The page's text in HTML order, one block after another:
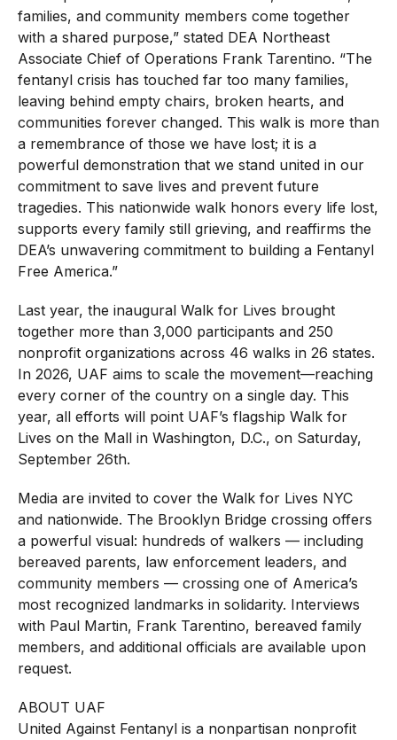
families, and community members come together
with a shared purpose,” stated DEA Northeast
Associate Chief of Operations Frank Tarentino. “The
fentanyl crisis has touched far too many families,
leaving behind empty chairs, broken hearts, and
communities forever changed. This walk is more than
a remembrance of those we have lost; it is a
powerful demonstration that we stand united in our
commitment to save lives and prevent future
tragedies. This nationwide walk honors every life lost,
supports every family still grieving, and reaffirms the
DEA’s unwavering commitment to building a Fentanyl
Free America.”
Last year, the inaugural Walk for Lives brought
together more than 3,000 participants and 250
nonprofit organizations across 46 walks in 26 states.
In 2026, UAF aims to scale the movement—reaching
every corner of the country on a single day. This
year, all efforts will point UAF’s flagship Walk for
Lives on the Mall in Washington, D.C., on Saturday,
September 26th.
Media are invited to cover the Walk for Lives NYC
and nationwide. The Brooklyn Bridge crossing offers
a powerful visual: hundreds of walkers — including
bereaved parents, law enforcement leaders, and
community members — crossing one of America’s
most recognized landmarks in solidarity. Interviews
with Paul Martin, Frank Tarentino, bereaved family
members, and additional officials are available upon
request.
ABOUT UAF
United Against Fentanyl is a nonpartisan nonprofit